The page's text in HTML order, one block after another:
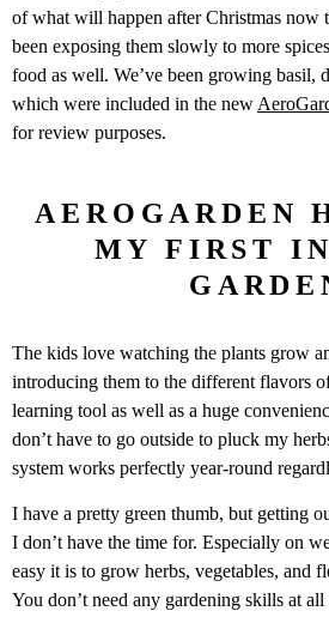
of what will happen after Christmas now
been exposing them slowly to more
food as well. We’ve been growing basil,
which were included in the new
for review purposes.
AEROGARDEN
MY FIRST
The kids love watching the plants grow
introducing them to the different flavors
learning tool as well as a huge
don’t have to go outside to pluck my
system works perfectly year-round
I have a pretty green thumb, but getting
I don’t have the time for. Especially on
easy it is to grow herbs, vegetables, and
You don’t need any gardening skills at all